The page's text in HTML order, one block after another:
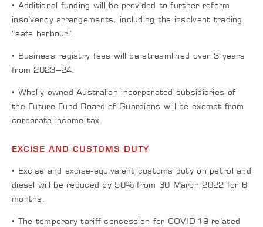
• Additional funding will be provided to further reform
insolvency arrangements, including the insolvent trading
“safe harbour”.
• Business registry fees will be streamlined over 3 years
from 2023–24.
• Wholly owned Australian incorporated subsidiaries of
the Future Fund Board of Guardians will be exempt from
corporate income tax.
EXCISE AND CUSTOMS DUTY
• Excise and excise-equivalent customs duty on petrol and
diesel will be reduced by 50% from 30 March 2022 for 6
months.
• The temporary tariff concession for COVID-19 related